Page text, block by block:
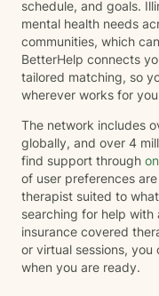
schedule, and goals.
mental health needs
communities, which
BetterHelp connects
tailored matching, so
wherever works for
The network includes
globally, and over 4
find support through
of user preferences
therapist suited to
searching for help
insurance covered
or virtual sessions, you
when you are ready.